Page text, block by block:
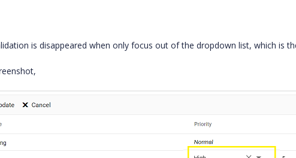
is disappeared when only focus out of the dropdown list, which is